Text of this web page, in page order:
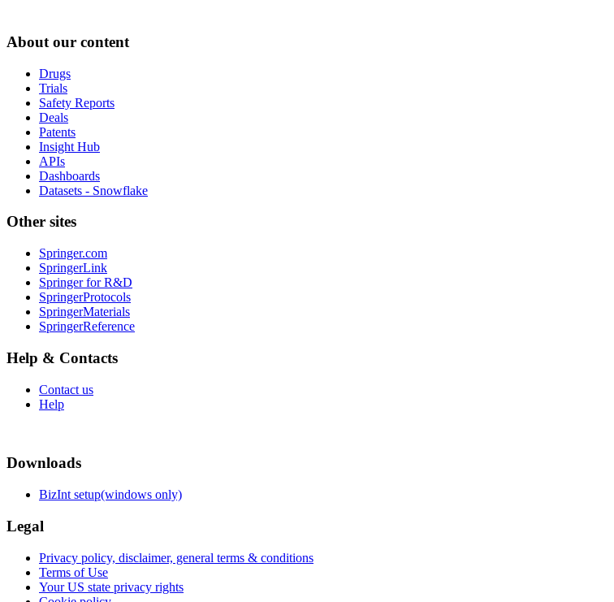
About our content
Drugs
Trials
Safety Reports
Deals
Patents
Insight Hub
APIs
Dashboards
Datasets - Snowflake
Other sites
Springer.com
SpringerLink
Springer for R&D
SpringerProtocols
SpringerMaterials
SpringerReference
Help & Contacts
Contact us
Help
Downloads
BizInt setup(windows only)
Legal
Privacy policy, disclaimer, general terms & conditions
Terms of Use
Your US state privacy rights